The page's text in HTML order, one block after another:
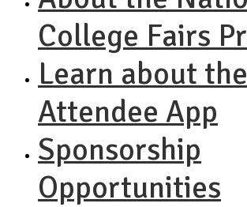
College Fairs
Learn about the
Attendee App
Sponsorship
Opportunities